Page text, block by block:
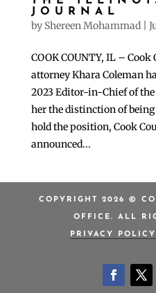
JOURNAL
by Shereen Mohammad|
COOK COUNTY, IL –
attorney Khara Coleman
2023 Editor-in-Chief of
her the distinction of
hold the position, Cook
announced...
COPYRIGHT 2026 ©
OFFICE. ALL
PRIVACY POLICY